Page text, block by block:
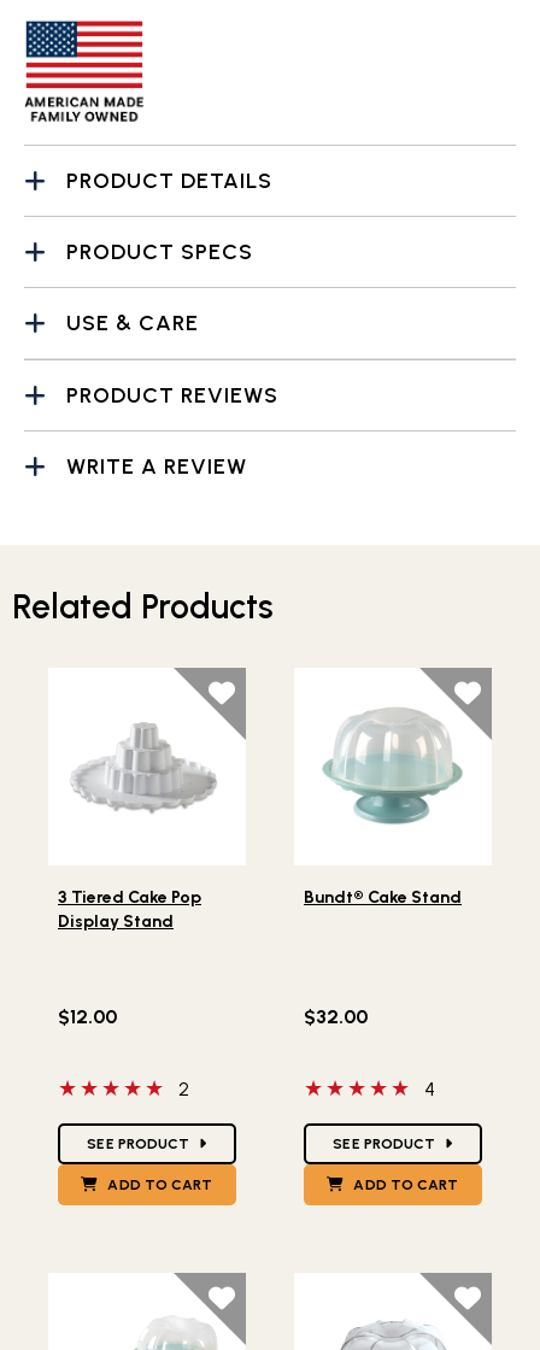
PRODUCT DETAILS
PRODUCT SPECS
USE & CARE
PRODUCT REVIEWS
WRITE A REVIEW
Related Products
3 Tiered Cake Pop
Display Stand
$12.00
5 out of 5 stars
2
SEE PRODUCT
ADD TO CART
Bundt® Cake Stand
$32.00
5 out of 5 stars
4
SEE PRODUCT
ADD TO CART